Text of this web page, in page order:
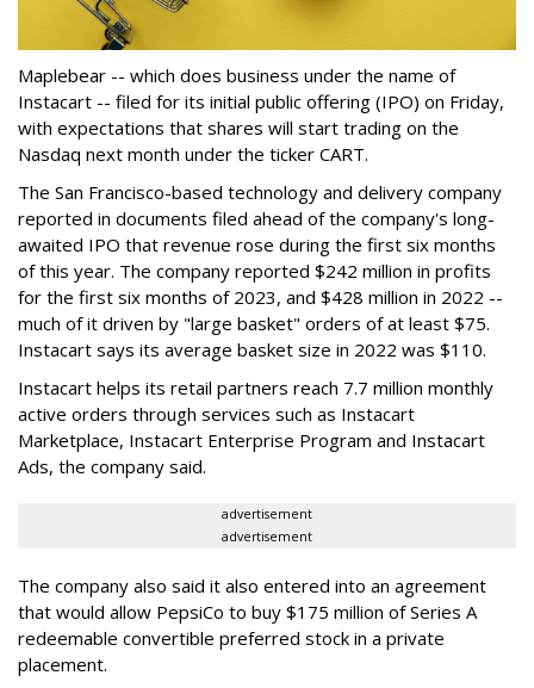
Maplebear -- which does business under the name of
Instacart -- filed for its initial public offering (IPO) on Friday,
with expectations that shares will start trading on the
Nasdaq next month under the ticker CART.
The San Francisco-based technology and delivery company
reported in documents filed ahead of the company's long-
awaited IPO that revenue rose during the first six months
of this year. The company reported $242 million in profits
for the first six months of 2023, and $428 million in 2022 --
much of it driven by "large basket" orders of at least $75.
Instacart says its average basket size in 2022 was $110.
Instacart helps its retail partners reach 7.7 million monthly
active orders through services such as Instacart
Marketplace, Instacart Enterprise Program and Instacart
Ads, the company said.
advertisement
advertisement
The company also said it also entered into an agreement
that would allow PepsiCo to buy $175 million of Series A
redeemable convertible preferred stock in a private
placement.